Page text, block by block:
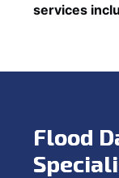
services
Flood